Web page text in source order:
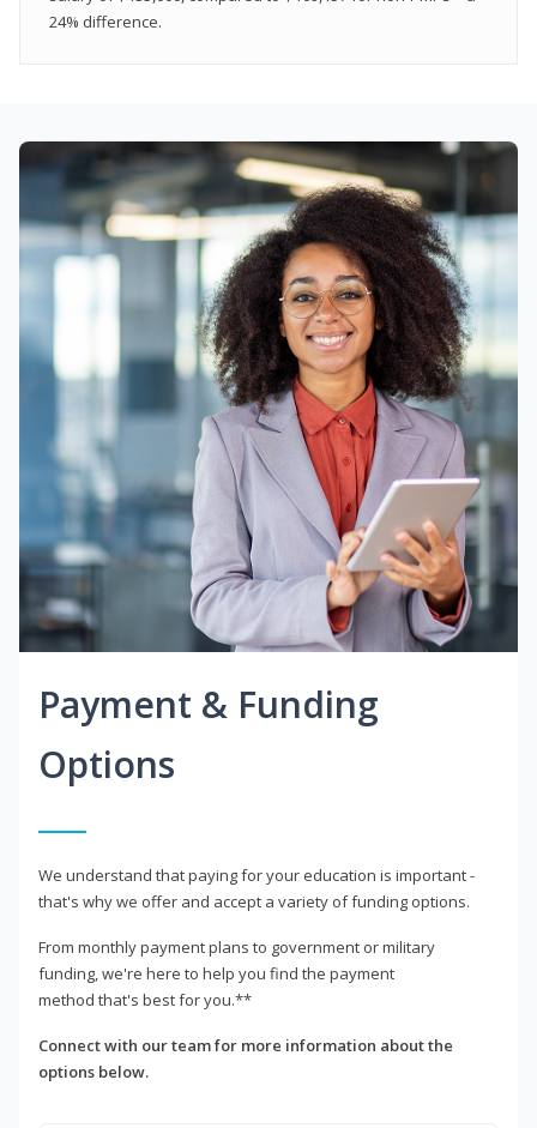
24% difference.
Payment & Funding
Options
We understand that paying for your education is important -
that's why we offer and accept a variety of funding options.
From monthly payment plans to government or military
funding, we're here to help you find the payment
method that's best for you.**
Connect with our team for more information about the
options below.